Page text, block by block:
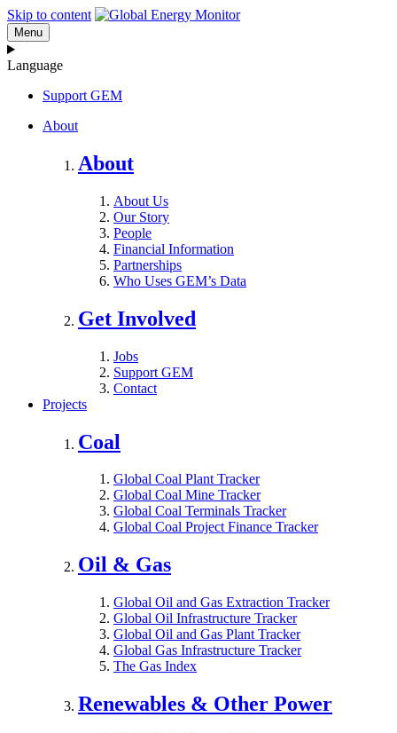
Skip to content
Menu
Language
Support GEM
About
About
About Us
Our Story
People
Financial Information
Partnerships
Who Uses GEM’s Data
Get Involved
Jobs
Support GEM
Contact
Projects
Coal
Global Coal Plant Tracker
Global Coal Mine Tracker
Global Coal Terminals Tracker
Global Coal Project Finance Tracker
Oil & Gas
Global Oil and Gas Extraction Tracker
Global Oil Infrastructure Tracker
Global Oil and Gas Plant Tracker
Global Gas Infrastructure Tracker
The Gas Index
Renewables & Other Power